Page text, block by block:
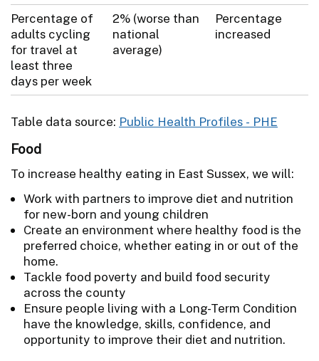
Percentage of
adults cycling
for travel at
least three
days per week
2% (worse than
national
average)
Percentage
increased
Table data source: Public Health Profiles - PHE
Food
To increase healthy eating in East Sussex, we will:
Work with partners to improve diet and nutrition
for new-born and young children
Create an environment where healthy food is the
preferred choice, whether eating in or out of the
home.
Tackle food poverty and build food security
across the county
Ensure people living with a Long-Term Condition
have the knowledge, skills, confidence, and
opportunity to improve their diet and nutrition.